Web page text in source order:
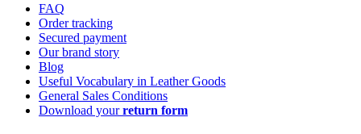
FAQ
Order tracking
Secured payment
Our brand story
Blog
Useful Vocabulary in Leather Goods
General Sales Conditions
Download yourreturn form